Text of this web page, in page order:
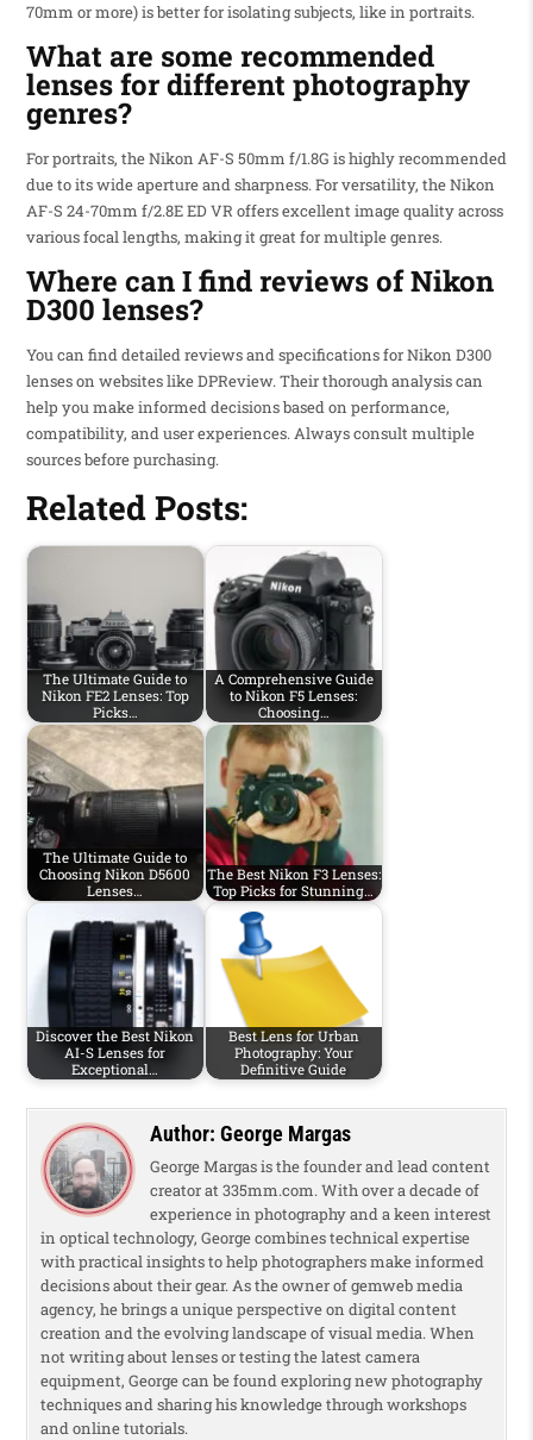
70mm or more) is better for isolating subjects, like in portraits.
What are some recommended
lenses for different photography
genres?
For portraits, the Nikon AF-S 50mm f/1.8G is highly recommended
due to its wide aperture and sharpness. For versatility, the Nikon
AF-S 24-70mm f/2.8E ED VR offers excellent image quality across
various focal lengths, making it great for multiple genres.
Where can I find reviews of Nikon
D300 lenses?
You can find detailed reviews and specifications for Nikon D300
lenses on websites like DPReview. Their thorough analysis can
help you make informed decisions based on performance,
compatibility, and user experiences. Always consult multiple
sources before purchasing.
Related Posts:
The Ultimate Guide to
Nikon FE2 Lenses: Top
Picks…
A Comprehensive Guide
to Nikon F5 Lenses:
Choosing…
The Ultimate Guide to
Choosing Nikon D5600
Lenses…
The Best Nikon F3 Lenses:
Top Picks for Stunning…
Discover the Best Nikon
AI-S Lenses for
Exceptional…
Best Lens for Urban
Photography: Your
Definitive Guide
Author: George Margas
George Margas is the founder and lead content
creator at 335mm.com. With over a decade of
experience in photography and a keen interest
in optical technology, George combines technical expertise
with practical insights to help photographers make informed
decisions about their gear. As the owner of gemweb media
agency, he brings a unique perspective on digital content
creation and the evolving landscape of visual media. When
not writing about lenses or testing the latest camera
equipment, George can be found exploring new photography
techniques and sharing his knowledge through workshops
and online tutorials.